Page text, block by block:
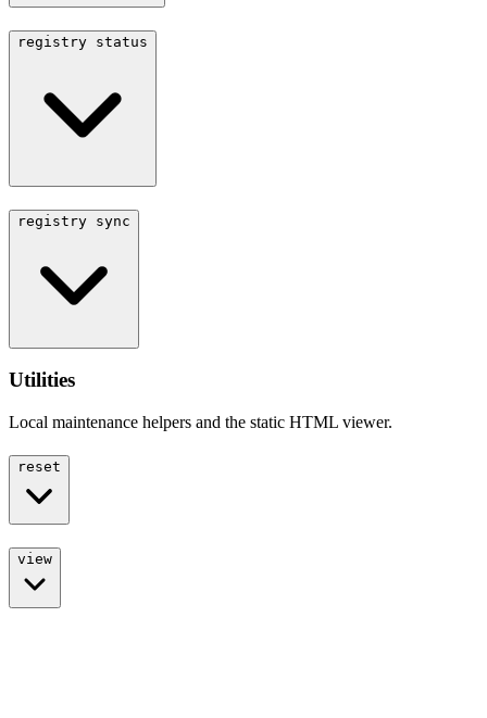
registry status
registry sync
Utilities
Local maintenance helpers and the static HTML viewer.
reset
view